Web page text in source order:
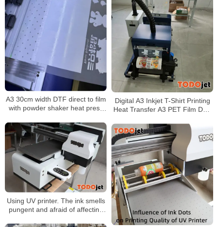
A3 30cm width DTF direct to film
with powder shaker heat press
Printer
Digital A3 Inkjet T-Shirt Printing
Heat Transfer A3 PET Film DTF
Using UV printer. The ink smells
pungent and afraid of affecting